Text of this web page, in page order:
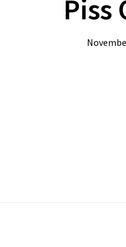
Piss